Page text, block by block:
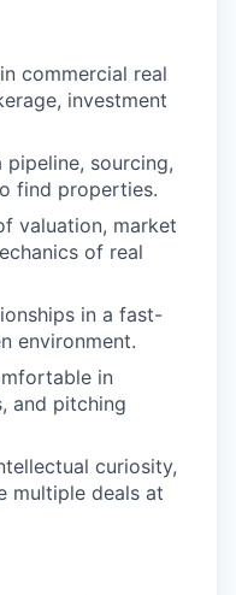
commercial real
investment
sourcing,
find properties.
valuation, market
of real
in a fast-
environment.
in
and pitching
curiosity,
multiple deals at